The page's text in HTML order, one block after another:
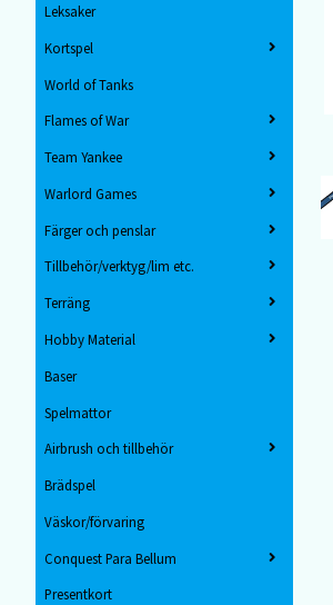
Leksaker
Kortspel
World of Tanks
Flames of War
Team Yankee
Warlord Games
Färger och penslar
Tillbehör/verktyg/lim etc.
Terräng
Hobby Material
Baser
Spelmattor
Airbrush och tillbehör
Brädspel
Väskor/förvaring
Conquest Para Bellum
Presentkort